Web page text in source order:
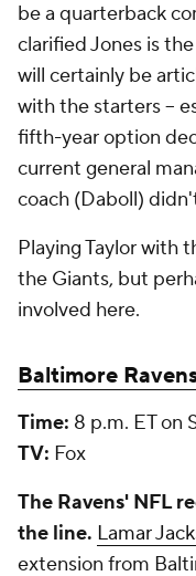
be a quarterback
clarified Jones is
will certainly be
with the starters --
fifth-year option
current general
coach (Daboll)
Playing Taylor with
the Giants, but
involved here.
Baltimore
Time: 8 p.m. ET on
TV: Fox
The Ravens' NFL
the line. Lamar
extension from